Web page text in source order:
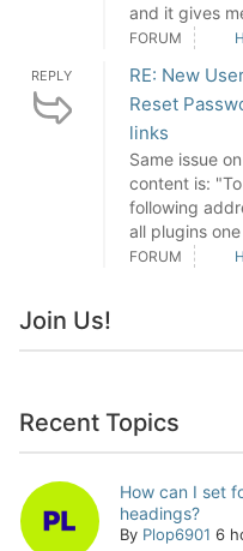
and it gives
FORUM
REPLY
RE: New
Reset
links
Same issue
content is:
following
all plugins
FORUM
Join Us!
Recent Topics
How can I set
headings?
By Plop6901 6